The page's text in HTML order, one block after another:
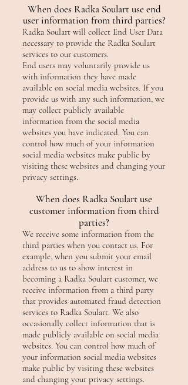
When does Radka Soulart use end
user information from third parties?
Radka Soulart will collect End User Data
necessary to provide the Radka Soulart
services to our customers.
End users may voluntarily provide us
with information they have made
available on social media websites. If you
provide us with any such information, we
may collect publicly available
information from the social media
websites you have indicated. You can
control how much of your information
social media websites make public by
visiting these websites and changing your
privacy settings.
When does Radka Soulart use
customer information from third
parties?
We receive some information from the
third parties when you contact us. For
example, when you submit your email
address to us to show interest in
becoming a Radka Soulart customer, we
receive information from a third party
that provides automated fraud detection
services to Radka Soulart. We also
occasionally collect information that is
made publicly available on social media
websites. You can control how much of
your information social media websites
make public by visiting these websites
and changing your privacy settings.